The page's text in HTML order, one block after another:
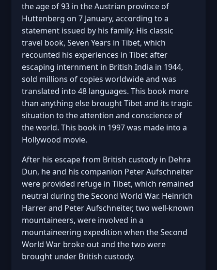
the age of 93 in the Austrian province of
Huttenberg on 7 January, according to a
statement issued by his family. His classic
travel book, Seven Years in Tibet, which
recounted his experiences in Tibet after
escaping internment in British India in 1944,
sold millions of copies worldwide and was
translated into 48 languages. This book more
than anything else brought Tibet and its tragic
situation to the attention and conscience of
the world. This book in 1997 was made into a
Hollywood movie.
After his escape from British custody in Dehra
Dun, he and his companion Peter Aufschneiter
were provided refuge in Tibet, which remained
neutral during the Second World War. Heinrich
Harrer and Peter Aufschneiter, two well-known
mountaineers, were involved in a
mountaineering expedition when the Second
World War broke out and the two were
brought under British custody.